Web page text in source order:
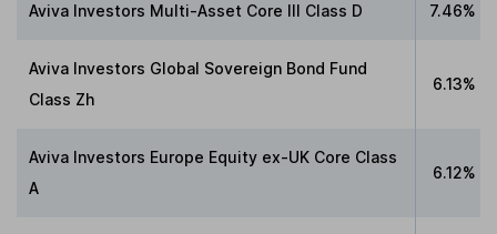
Aviva Investors Multi-Asset Core III Class D 7.46%
Aviva Investors Global Sovereign Bond Fund
Class Zh
6.13%
Aviva Investors Europe Equity ex-UK Core Class
A
6.12%